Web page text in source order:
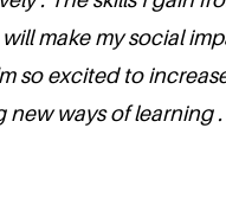
make my social
so excited to
new ways of learning .